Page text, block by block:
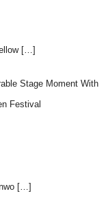
[…]
Stage Moment With
Festival
[…]